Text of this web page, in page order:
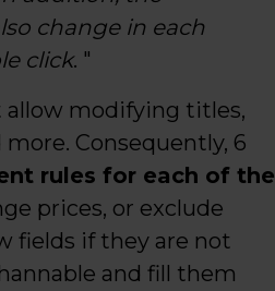
change in each
click. "
allow modifying titles,
Consequently, 6
rules for each of the
prices, or exclude
fields if they are not
and fill them